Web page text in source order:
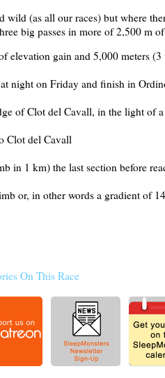
(as all our races) but where
big passes in more of 2,500 m
elevation gain and 5,000 meters
night on Friday and finish in
of Clot del Cavall, in the light of
Clot del Cavall
in 1 km) the last section before
or, in other words a gradient of
On This Race